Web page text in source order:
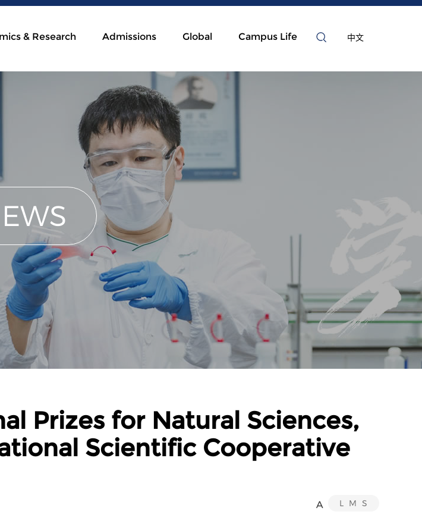
& Research Admissions Global Campus Life 中文
Prizes for Natural Sciences,
Scientific Cooperative
L M S